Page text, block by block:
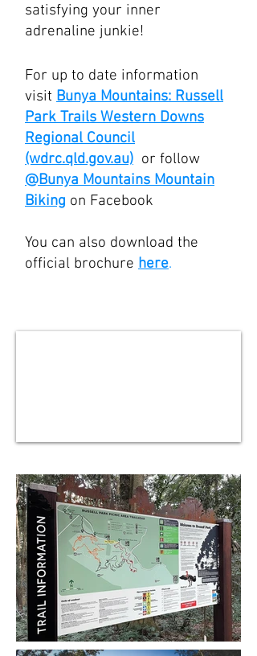
satisfying your inner
adrenaline junkie!
For up to date information
visit Bunya Mountains: Russell
Park Trails Western Downs
Regional Council
(wdrc.qld.gov.au) or follow
@Bunya Mountains Mountain
Biking on Facebook
You can also download the
official brochure here.